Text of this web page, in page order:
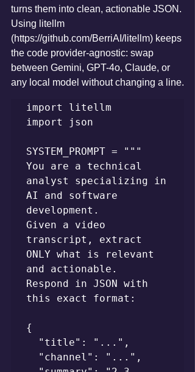
turns them into clean, actionable JSON.
Using litellm
(https://github.com/BerriAI/litellm) keeps
the code provider-agnostic: swap
between Gemini, GPT-4o, Claude, or
any local model without changing a line.
import litellm
import json
SYSTEM_PROMPT = """
You are a technical
analyst specializing in
AI and software
development.
Given a video
transcript, extract
ONLY what is relevant
and actionable.
Respond in JSON with
this exact format:
{